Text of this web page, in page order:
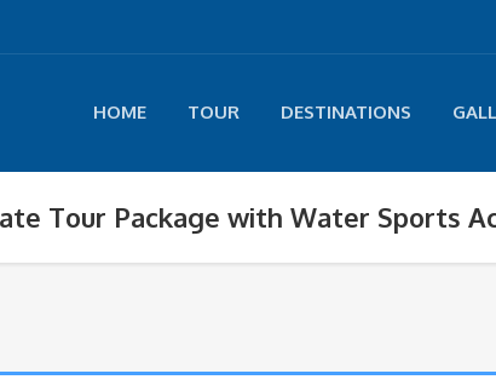
HOME TOUR DESTINATIONS
Tour Package with Water Sports